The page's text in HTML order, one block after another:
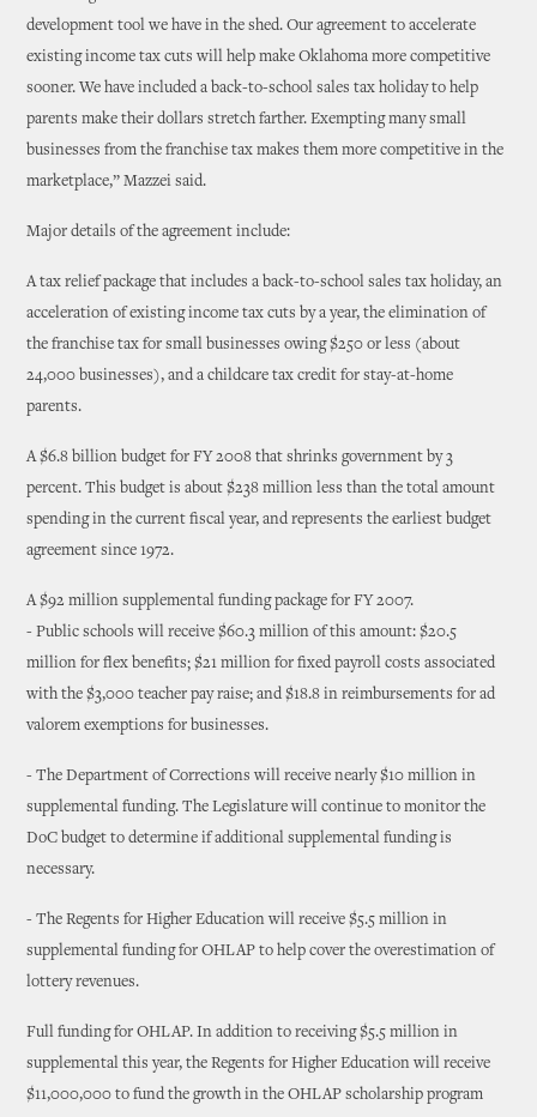
development tool we have in the shed. Our agreement to accelerate
existing income tax cuts will help make Oklahoma more competitive
sooner. We have included a back-to-school sales tax holiday to help
parents make their dollars stretch farther. Exempting many small
businesses from the franchise tax makes them more competitive in the
marketplace,” Mazzei said.
Major details of the agreement include:
A tax relief package that includes a back-to-school sales tax holiday, an
acceleration of existing income tax cuts by a year, the elimination of
the franchise tax for small businesses owing $250 or less (about
24,000 businesses), and a childcare tax credit for stay-at-home
parents.
A $6.8 billion budget for FY 2008 that shrinks government by 3
percent. This budget is about $238 million less than the total amount
spending in the current fiscal year, and represents the earliest budget
agreement since 1972.
A $92 million supplemental funding package for FY 2007.
- Public schools will receive $60.3 million of this amount: $20.5
million for flex benefits; $21 million for fixed payroll costs associated
with the $3,000 teacher pay raise; and $18.8 in reimbursements for ad
valorem exemptions for businesses.
- The Department of Corrections will receive nearly $10 million in
supplemental funding. The Legislature will continue to monitor the
DoC budget to determine if additional supplemental funding is
necessary.
- The Regents for Higher Education will receive $5.5 million in
supplemental funding for OHLAP to help cover the overestimation of
lottery revenues.
Full funding for OHLAP. In addition to receiving $5.5 million in
supplemental this year, the Regents for Higher Education will receive
$11,000,000 to fund the growth in the OHLAP scholarship program